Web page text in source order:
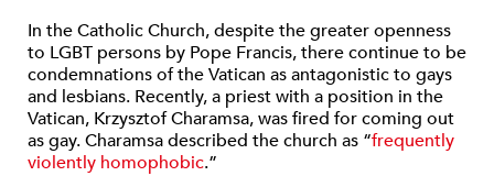
In the Catholic Church, despite the greater openness
to LGBT persons by Pope Francis, there continue to be
condemnations of the Vatican as antagonistic to gays
and lesbians. Recently, a priest with a position in the
Vatican, Krzysztof Charamsa, was fired for coming out
as gay. Charamsa described the church as “frequently
violently homophobic.”